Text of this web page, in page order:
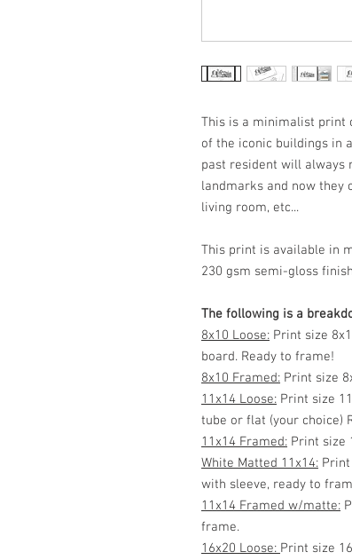
This is a minimalist print
of the iconic buildings in
past resident will always
landmarks and now they
living room, etc...
This print is available in
230 gsm semi-gloss
The following is a
8x10 Loose: Print size
board. Ready to frame!
8x10 Framed: Print size
11x14 Loose: Print size
tube or flat (your choice)
11x14 Framed: Print size
White Matted 11x14:
with sleeve, ready to
11x14 Framed w/matte:
frame.
16x20 Loose: Print size